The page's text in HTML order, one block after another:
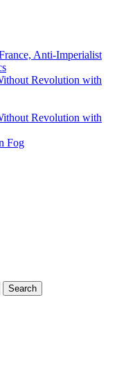
Anti-Imperialist
Revolution with
Revolution with
Fog